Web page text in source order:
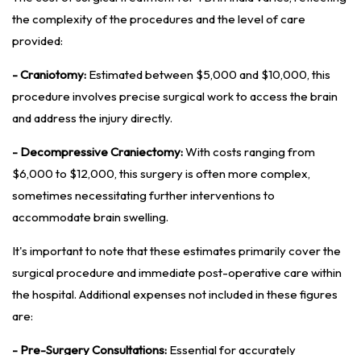
the complexity of the procedures and the level of care
provided:
- Craniotomy: Estimated between $5,000 and $10,000, this
procedure involves precise surgical work to access the brain
and address the injury directly.
- Decompressive Craniectomy:With costs ranging from
$6,000 to $12,000, this surgery is often more complex,
sometimes necessitating further interventions to
accommodate brain swelling.
It's important to note that these estimates primarily cover the
surgical procedure and immediate post-operative care within
the hospital. Additional expenses not included in these figures
are:
- Pre-Surgery Consultations: Essential for accurately